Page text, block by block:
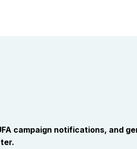
campaign notifications, and